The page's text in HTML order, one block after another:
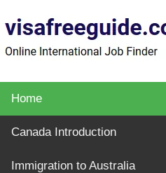
Home
Canada Introduction
Immigration to Australia